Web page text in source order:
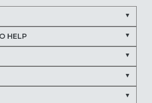
HELP